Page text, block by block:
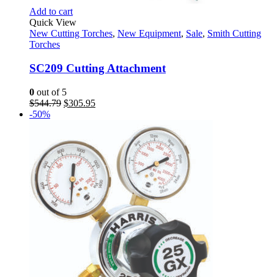
Add to cart
Quick View
New Cutting Torches, New Equipment, Sale, Smith Cutting
Torches
SC209 Cutting Attachment
0 out of 5
$544.79 Original
$305.95Current
-50%